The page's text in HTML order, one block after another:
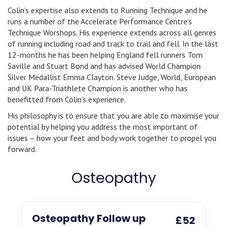
Colin’s expertise also extends to Running Technique and he
runs a number of the Accelerate Performance Centre’s
Technique Worshops. His experience extends across all genres
of running including road and track to trail and fell. In the last
12-months he has been helping England fell runners Tom
Saville and Stuart Bond and has advised World Champion
Silver Medallist Emma Clayton. Steve Judge, World, European
and UK Para-Triathlete Champion is another who has
benefitted from Colin’s experience.
His philosophy is to ensure that you are able to maximise your
potential by helping you address the most important of
issues – how your feet and body work together to propel you
forward.